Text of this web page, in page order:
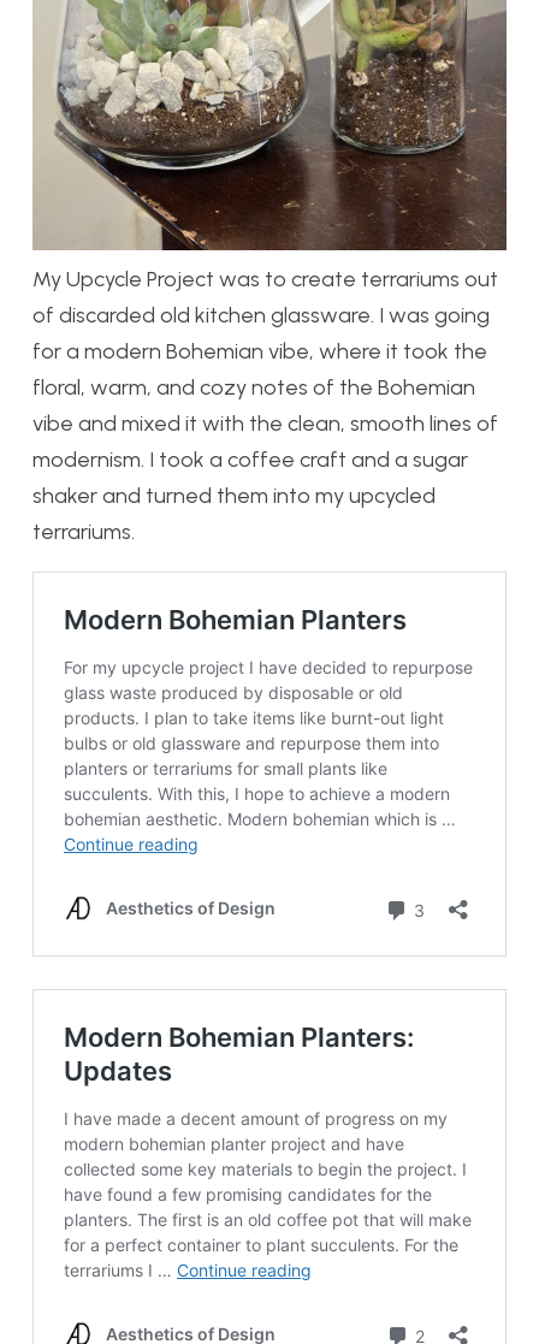
My Upcycle Project was to create terrariums out
of discarded old kitchen glassware. I was going
for a modern Bohemian vibe, where it took the
floral, warm, and cozy notes of the Bohemian
vibe and mixed it with the clean, smooth lines of
modernism. I took a coffee craft and a sugar
shaker and turned them into my upcycled
terrariums.